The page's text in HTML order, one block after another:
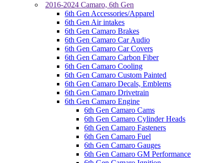
2016-2024 Camaro, 6th Gen
6th Gen Accessories/Apparel
6th Gen Air intakes
6th Gen Camaro Brakes
6th Gen Camaro Car Audio
6th Gen Camaro Car Covers
6th Gen Camaro Carbon Fiber
6th Gen Camaro Cooling
6th Gen Camaro Custom Painted
6th Gen Camaro Decals, Emblems
6th Gen Camaro Drivetrain
6th Gen Camaro Engine
6th Gen Camaro Cams
6th Gen Camaro Cylinder Heads
6th Gen Camaro Fasteners
6th Gen Camaro Fuel
6th Gen Camaro Gauges
6th Gen Camaro GM Performance